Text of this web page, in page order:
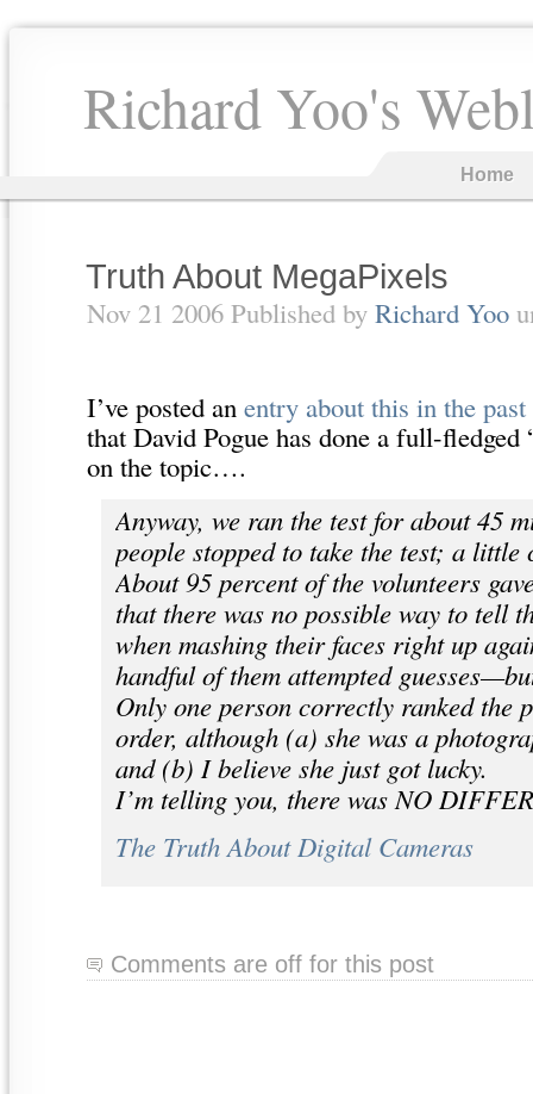
Richard Yoo's
Home
Truth About MegaPixels
Nov 21 2006 Published by Richard Yoo
I’ve posted an entry about this in the past
that David Pogue has done a full-fledged
on the topic….
Anyway, we ran the test for about 45
people stopped to take the test; a little
About 95 percent of the volunteers
that there was no possible way to tell
when mashing their faces right up
handful of them attempted
Only one person correctly ranked the
order, although (a) she was a
and (b) I believe she just got lucky.
I’m telling you, there was NO
The Truth About Digital Cameras
Comments are off for this post